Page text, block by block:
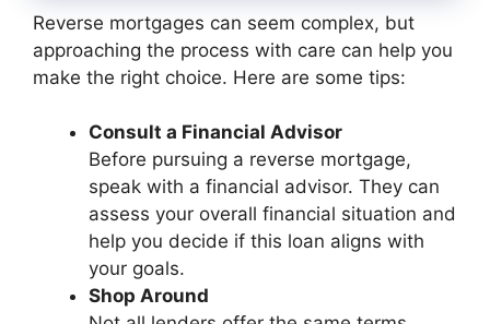
Reverse mortgages can seem complex, but
approaching the process with care can help you
make the right choice. Here are some tips:
Consult a Financial Advisor
Before pursuing a reverse mortgage,
speak with a financial advisor. They can
assess your overall financial situation and
help you decide if this loan aligns with
your goals.
Shop Around